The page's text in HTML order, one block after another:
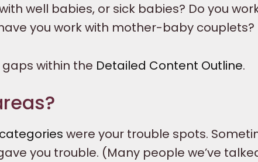
well babies, or sick babies? Do you
you work with mother-baby couplets?
within the Detailed Content Outline.
categories were your trouble spots.
you trouble. (Many people we’ve